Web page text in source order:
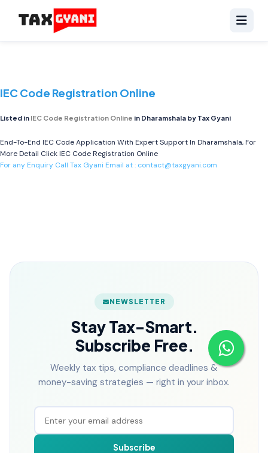
IEC Code Registration Online
Listed in IEC Code Registration Online in Dharamshala by Tax Gyani
End-To-End IEC Code Application With Expert Support In Dharamshala, For
More Detail ClickIEC Code Registration Online
For any Enquiry Call Tax Gyani Email at : contact@taxgyani.com
NEWSLETTER
Stay Tax-Smart.
Subscribe Free.
Weekly tax tips, compliance deadlines &
money-saving strategies — right in your inbox.
Subscribe